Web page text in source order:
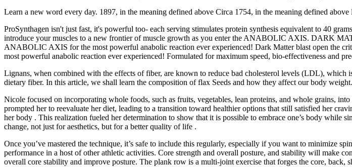
Learn a new word every day. 1897, in the meaning defined above Circa 1754, in the meaning defined
ProSynthagen isn't just fast, it's powerful too- each serving stimulates protein synthesis equivalent to 40
introduce your muscles to a new frontier of muscle growth as you enter the ANABOLIC AXIS. DARK
ANABOLIC AXIS for the most powerful anabolic reaction ever experienced! Dark Matter blast open the
most powerful anabolic reaction ever experienced! Formulated for maximum speed, bio-effectiveness and
Lignans, when combined with the effects of fiber, are known to reduce bad cholesterol levels (LDL),
dietary fiber. In this article, we shall learn the composition of flax Seeds and how they affect our body weight.
Nicole focused on incorporating whole foods, such as fruits, vegetables, lean proteins, and whole grains,
prompted her to reevaluate her diet, leading to a transition toward healthier options that still satisfied her
her body . This realization fueled her determination to show that it is possible to embrace one’s body while
change, not just for aesthetics, but for a better quality of life .
Once you’ve mastered the technique, it’s safe to include this regularly, especially if you want to minimize
performance in a host of other athletic activities. Core strength and overall posture, and stability will make
overall core stability and improve posture. The plank row is a multi-joint exercise that forges the core, back,